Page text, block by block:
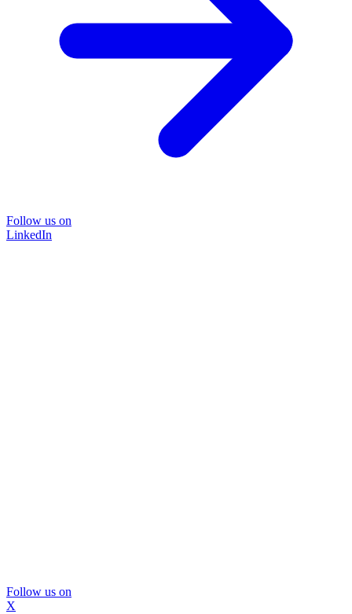
Follow us on
LinkedIn
Follow us on
X